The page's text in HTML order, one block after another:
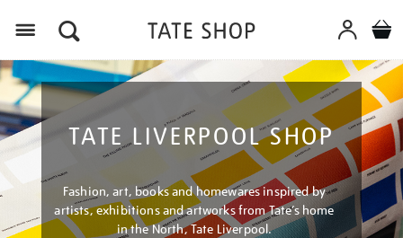
TATE LIVERPOOL SHOP
Fashion, art, books and homewares inspired by
artists, exhibitions and artworks from Tate’s home
in the North, Tate Liverpool.